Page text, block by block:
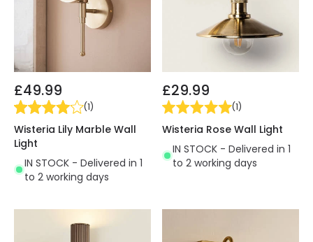
£49.99
(1)
Wisteria Lily Marble Wall
Light
IN STOCK - Delivered in 1
to 2 working days
£29.99
(1)
Wisteria Rose Wall Light
IN STOCK - Delivered in 1
to 2 working days